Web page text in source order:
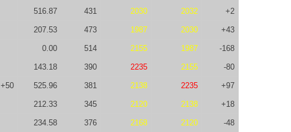
516.87 431 2030 2032 +2
207.53 473 1987 2030 +43
0.00 514 2155 1987 -168
143.18 390 2235 2155 -80
+50 525.96 381 2138 2235 +97
212.33 345 2120 2138 +18
234.58 376 2168 2120 -48